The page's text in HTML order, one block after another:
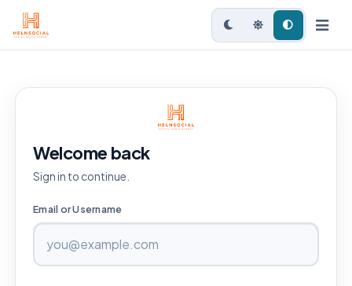
Welcome back
Sign in to continue.
Email or Username